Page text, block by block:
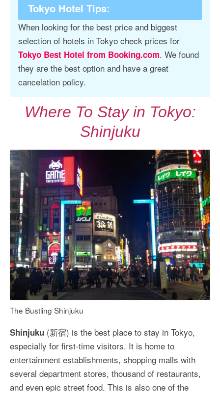
Tokyo Hotel Tips:
When looking for the best price and biggest
selection of hotels in Tokyo check prices for
Tokyo Best Hotel from Booking.com. We found
they are the best option and have a great
cancelation policy.
Where To Stay in Tokyo:
Shinjuku
The Bustling Shinjuku
Shinjuku (新宿) is the best place to stay in Tokyo,
especially for first-time visitors. It is home to
entertainment establishments, shopping malls with
several department stores, thousand of restaurants,
and even epic street food. This is also one of the